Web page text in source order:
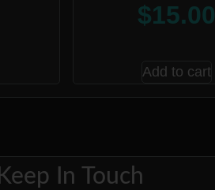
$15.00
Add to cart
Keep In Touch